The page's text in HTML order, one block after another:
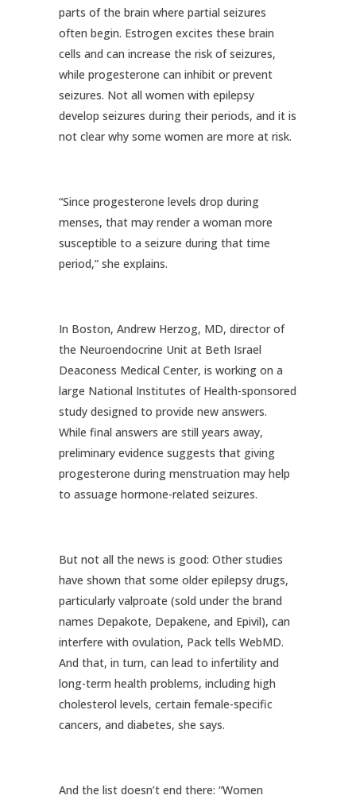
parts of the brain where partial seizures
often begin. Estrogen excites these brain
cells and can increase the risk of seizures,
while progesterone can inhibit or prevent
seizures. Not all women with epilepsy
develop seizures during their periods, and it is
not clear why some women are more at risk.
“Since progesterone levels drop during
menses, that may render a woman more
susceptible to a seizure during that time
period,” she explains.
In Boston, Andrew Herzog, MD, director of
the Neuroendocrine Unit at Beth Israel
Deaconess Medical Center, is working on a
large National Institutes of Health-sponsored
study designed to provide new answers.
While final answers are still years away,
preliminary evidence suggests that giving
progesterone during menstruation may help
to assuage hormone-related seizures.
But not all the news is good: Other studies
have shown that some older epilepsy drugs,
particularly valproate (sold under the brand
names Depakote, Depakene, and Epivil), can
interfere with ovulation, Pack tells WebMD.
And that, in turn, can lead to infertility and
long-term health problems, including high
cholesterol levels, certain female-specific
cancers, and diabetes, she says.
And the list doesn’t end there: “Women